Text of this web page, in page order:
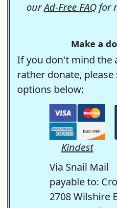
ourAd-Free FAQfor
Make a
If you don't mind the
rather donate,
options below:
Kindest
Via Snail Mail
payable to:
2708 Wilshire